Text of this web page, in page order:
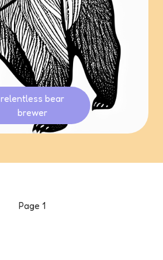
relentless bear
brewer
Page 1